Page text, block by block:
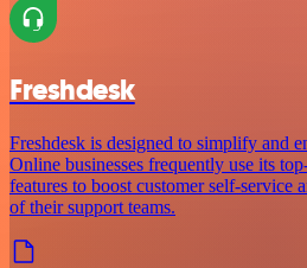
Freshdesk
Freshdesk is designed to simplify and
Online businesses frequently use its
features to boost customer self-service
of their support teams.